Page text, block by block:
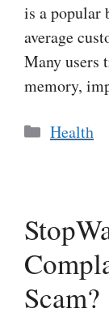
is a popular
average
Many users
memory,
Categories
Health
Scam?